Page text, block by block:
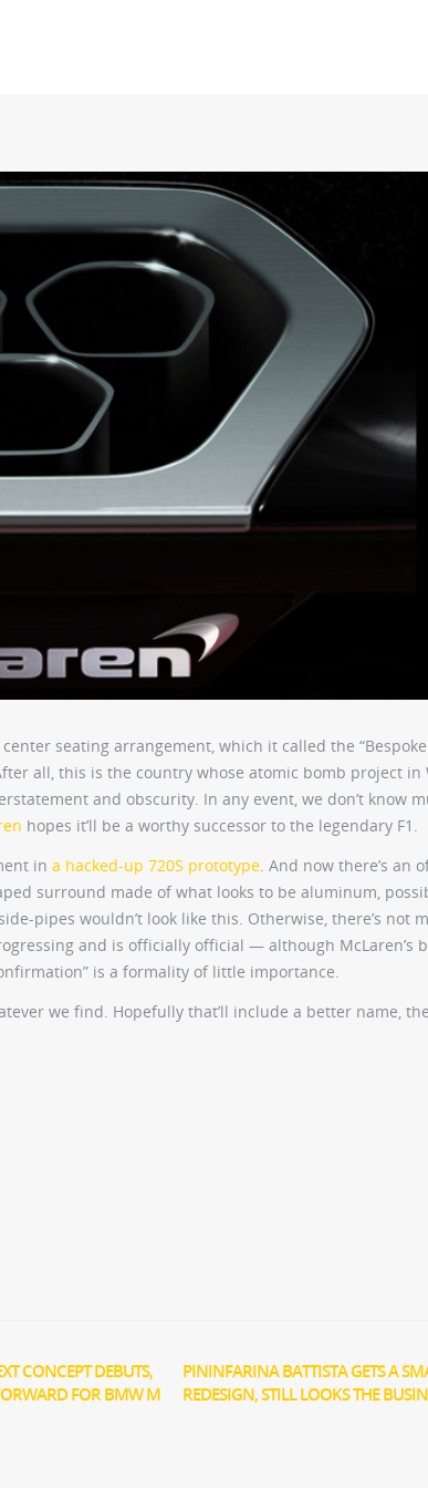
seating arrangement, which it called the
all, this is the country whose atomic bomb project in
and obscurity. In any event, we don’t know
hopes it’ll be a worthy successor to the legendary F1.
in a hacked-up 720S prototype . And now there’s an
surround made of what looks to be aluminum,
pipes wouldn’t look like this. Otherwise, there’s not
and is officially official — although McLaren’s
is a formality of little importance.
we find. Hopefully that’ll include a better name,
CONCEPT DEBUTS,
FOR BMW M
PININFARINA BATTISTA GETS A
REDESIGN, STILL LOOKS THE